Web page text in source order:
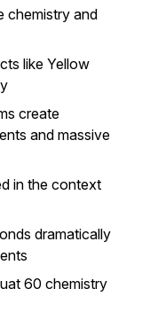
chemistry and
like Yellow
create
and massive
in the context
dramatically
60 chemistry